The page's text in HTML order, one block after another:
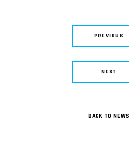
PREVIOUS
NEXT
BACK TO NEWS